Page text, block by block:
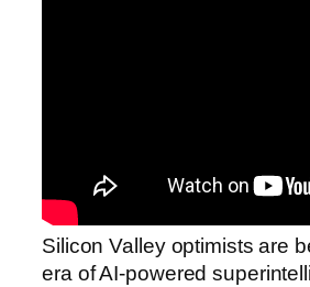
Silicon Valley optimists are
era of AI-powered